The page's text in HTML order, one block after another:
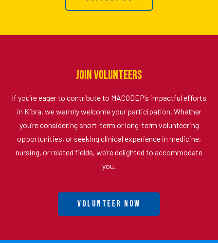
Join Volunteers
If you’re eager to contribute to MACODEP’s impactful efforts
in Kibra, we warmly welcome your participation. Whether
you’re considering short-term or long-term volunteering
opportunities, or seeking clinical experience in medicine,
nursing, or related fields, we’re delighted to accommodate
you.
Volunteer Now